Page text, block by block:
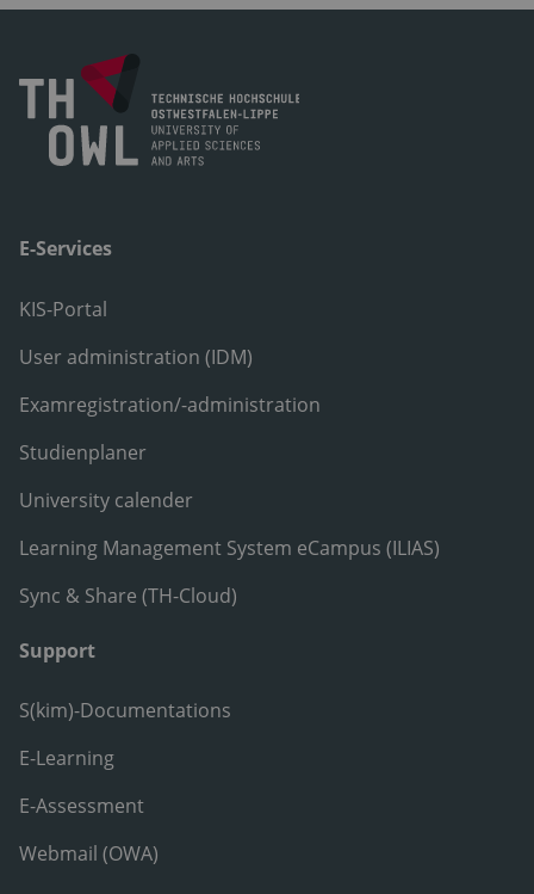
E-Services
KIS-Portal
User administration (IDM)
Examregistration/-administration
Studienplaner
University calender
Learning Management System eCampus (ILIAS)
Sync & Share (TH-Cloud)
Support
S(kim)-Documentations
E-Learning
E-Assessment
Webmail (OWA)